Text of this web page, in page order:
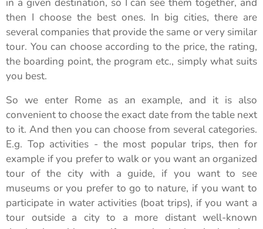
then I choose the best ones. In big cities, there are
several companies that provide the same or very similar
tour. You can choose according to the price, the rating,
the boarding point, the program etc., simply what suits
you best.
So we enter Rome as an example, and it is also
convenient to choose the exact date from the table next
to it. And then you can choose from several categories.
E.g. Top activities - the most popular trips, then for
example if you prefer to walk or you want an organized
tour of the city with a guide, if you want to see
museums or you prefer to go to nature, if you want to
participate in water activities (boat trips), if you want a
tour outside a city to a more distant well-known